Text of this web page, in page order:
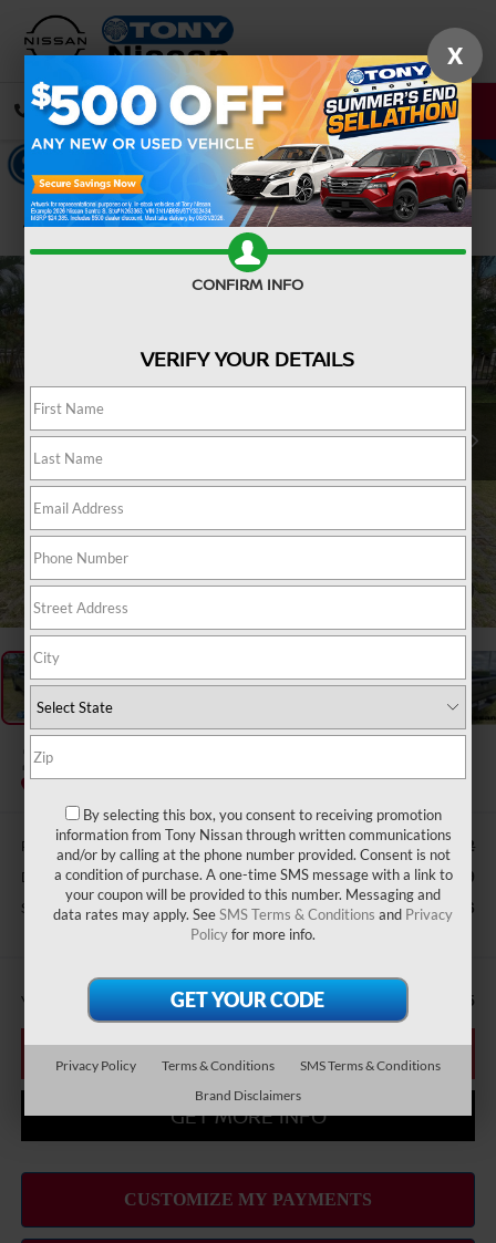
CALL DIRECTIONS
Confirm Availability
1 / 47
2025
Retail Price: $35,852
Doc Fee $629
Sale Price $34,016
You Save -$2,465
CLICK TO CALL
GET MORE INFO
X
CONFIRM INFO
VERIFY YOUR DETAILS
By selecting this box, you consent to receiving promotion
information from Tony Nissan through written communications
and/or by calling at the phone number provided. Consent is not
a condition of purchase. A one-time SMS message with a link to
your coupon will be provided to this number. Messaging and
data rates may apply. SeeSMS Terms & Conditions and Privacy
Policyfor more info.
Privacy Policy Terms & Conditions
SMS Terms & Conditions
Brand Disclaimers